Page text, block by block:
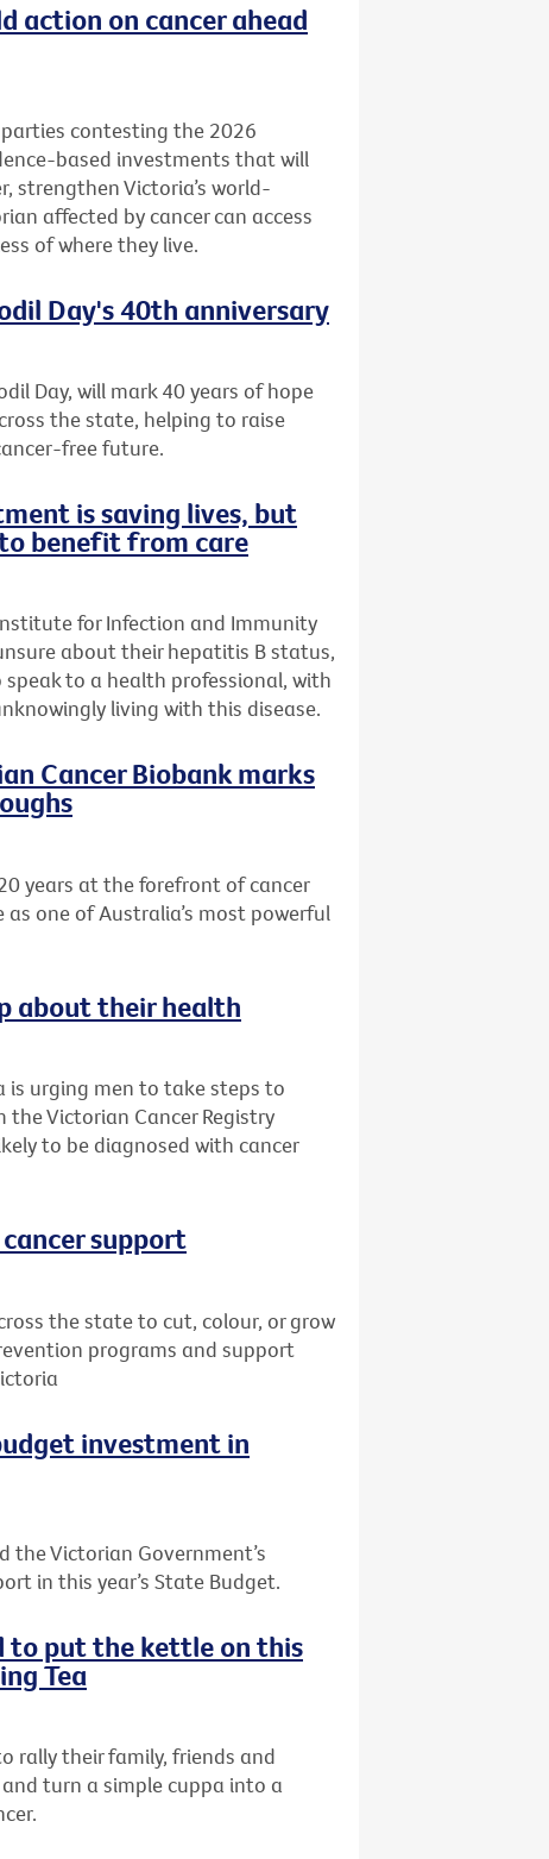
action on cancer ahead
contesting the 2026
based investments that will
strengthen Victoria’s world-
affected by cancer can access
of where they live.
Day's 40th anniversary
Day, will mark 40 years of hope
the state, helping to raise
free future.
is saving lives, but
benefit from care
for Infection and Immunity
about their hepatitis B status,
to a health professional, with
living with this disease.
Cancer Biobank marks
years at the forefront of cancer
one of Australia’s most powerful
about their health
is urging men to take steps to
Victorian Cancer Registry
to be diagnosed with cancer
support
the state to cut, colour, or grow
programs and support
investment in
the Victorian Government’s
in this year’s State Budget.
to put the kettle on this
Tea
rally their family, friends and
turn a simple cuppa into a